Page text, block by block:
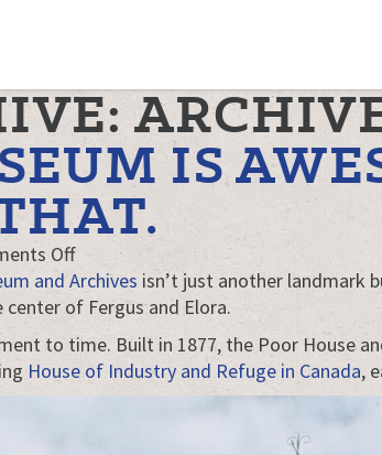
IS
Offon
Our
museum
is
awesome.
We’re
and Archives isn’t just another landmark
of Fergus and Elora.
to time. Built in 1877, the Poor House
House of Industry and Refuge in Canada,